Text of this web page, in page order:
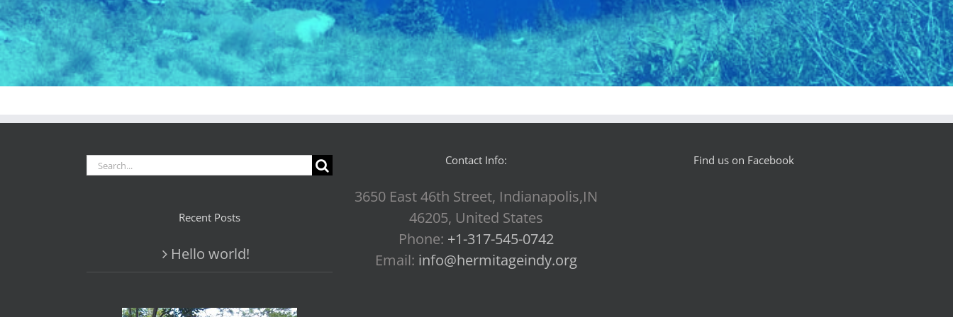
Search
Recent Posts
Hello world!
Contact Info:
3650 East 46th Street, Indianapolis,IN
46205, United States
Phone: +1-317-545-0742
Email: info@hermitageindy.org
Find us on Facebook